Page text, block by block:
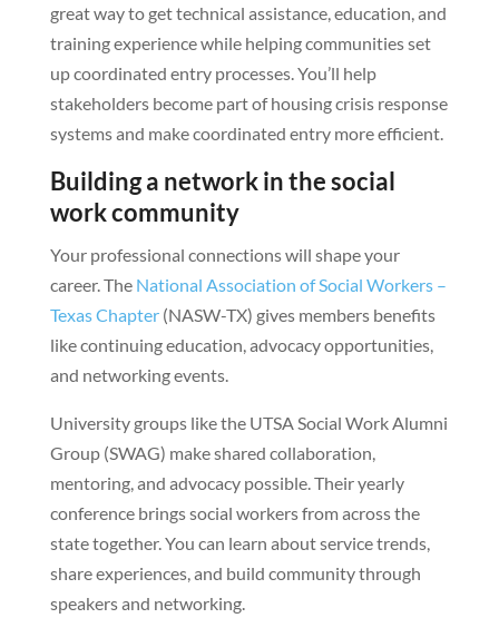
great way to get technical assistance, education, and
training experience while helping communities set
up coordinated entry processes. You’ll help
stakeholders become part of housing crisis response
systems and make coordinated entry more efficient.
Building a network in the social
work community
Your professional connections will shape your
career. The National Association of Social Workers –
Texas Chapter(NASW-TX) gives members benefits
like continuing education, advocacy opportunities,
and networking events.
University groups like the UTSA Social Work Alumni
Group (SWAG) make shared collaboration,
mentoring, and advocacy possible. Their yearly
conference brings social workers from across the
state together. You can learn about service trends,
share experiences, and build community through
speakers and networking.